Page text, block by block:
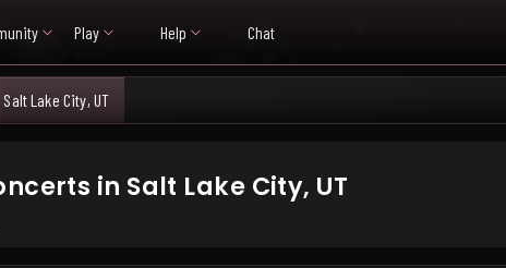
Play Help Chat
Salt Lake City, UT
in Salt Lake City, UT